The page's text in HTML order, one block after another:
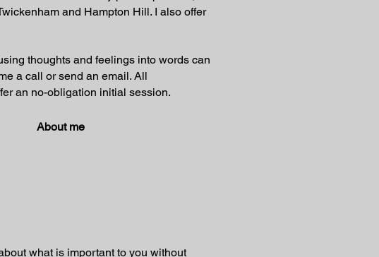
About me
and Hampton Hill. I also offer
thoughts and feelings into words can
a call or send an email. All
an no-obligation initial session.
what is important to you without